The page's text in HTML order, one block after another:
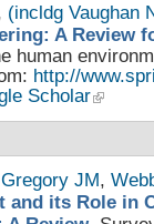
(incldg Vaughan
A Review
human
http://
Scholar
Gregory JM,
and its Role in